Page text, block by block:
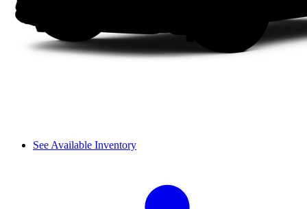
See Available Inventory